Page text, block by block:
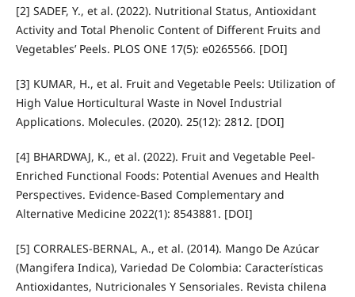
[2] SADEF, Y., et al. (2022). Nutritional Status, Antioxidant
Activity and Total Phenolic Content of Different Fruits and
Vegetables’ Peels. PLOS ONE 17(5): e0265566. [DOI]
[3] KUMAR, H., et al. Fruit and Vegetable Peels: Utilization of
High Value Horticultural Waste in Novel Industrial
Applications. Molecules. (2020). 25(12): 2812. [DOI]
[4] BHARDWAJ, K., et al. (2022). Fruit and Vegetable Peel-
Enriched Functional Foods: Potential Avenues and Health
Perspectives. Evidence-Based Complementary and
Alternative Medicine 2022(1): 8543881. [DOI]
[5] CORRALES-BERNAL, A., et al. (2014). Mango De Azúcar
(Mangifera Indica), Variedad De Colombia: Características
Antioxidantes, Nutricionales Y Sensoriales. Revista chilena